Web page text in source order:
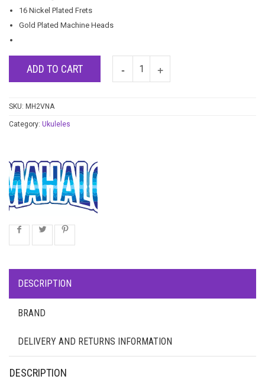
16 Nickel Plated Frets
Gold Plated Machine Heads
ADD TO CART
SKU: MH2VNA
Category: Ukuleles
DESCRIPTION
BRAND
DELIVERY AND RETURNS INFORMATION
DESCRIPTION